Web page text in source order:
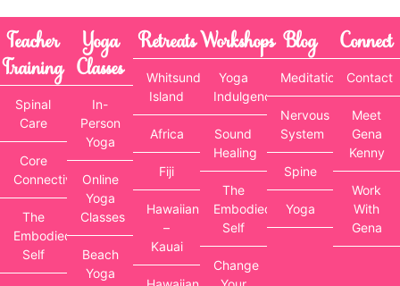
Teacher
Training
Spinal
Care
Core
Connectivity
The
Embodied
Self
Yoga
Classes
In-
Person
Yoga
Online
Yoga
Classes
Beach
Yoga
Retreats
Whitsunday
Island
Africa
Fiji
Hawaiian
–
Kauai
Workshops
Yoga
Indulgence
Sound
Healing
The
Embodied
Self
Change
Blog
Meditation
Nervous
System
Spine
Yoga
Connect
Contact
Meet
Gena
Kenny
Work
With
Gena